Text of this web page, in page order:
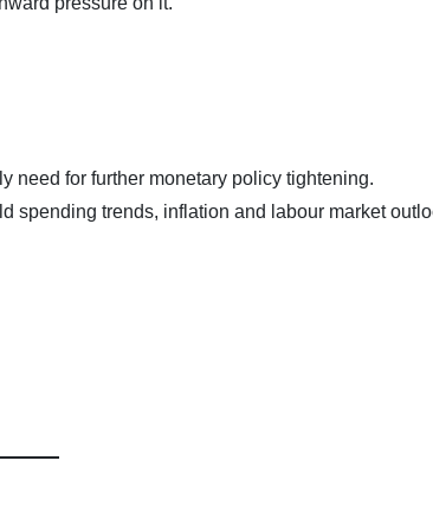
need for further monetary policy tightening.
spending trends, inflation and labour market